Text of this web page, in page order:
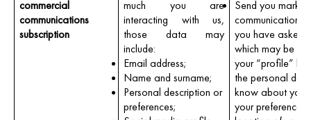
commercial
communications
subscription
much you are
interacting with us,
those data may
include:
Email address;
Name and surname;
Personal description or
preferences;
Send you
communications
you have asked
which may be
your “profile”
the personal
know about you,
your preferences